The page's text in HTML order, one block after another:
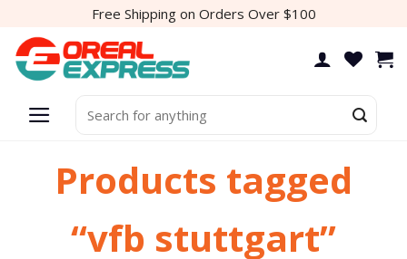
content
Free Shipping on Orders Over $100
for:
Products tagged
“vfb stuttgart”